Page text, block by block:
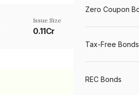
Issue Size
0.11Cr
Zero Coupon
Tax-Free Bonds
REC Bonds